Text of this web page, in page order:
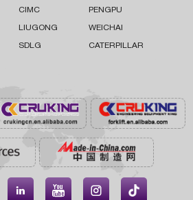
CIMC PENGPU
LIUGONG WEICHAI
SDLG CATERPILLAR
  